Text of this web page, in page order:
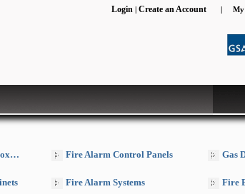
Login | Create an Account | My
Fire Alarm Control Panels Gas
Fire Alarm Systems Fire